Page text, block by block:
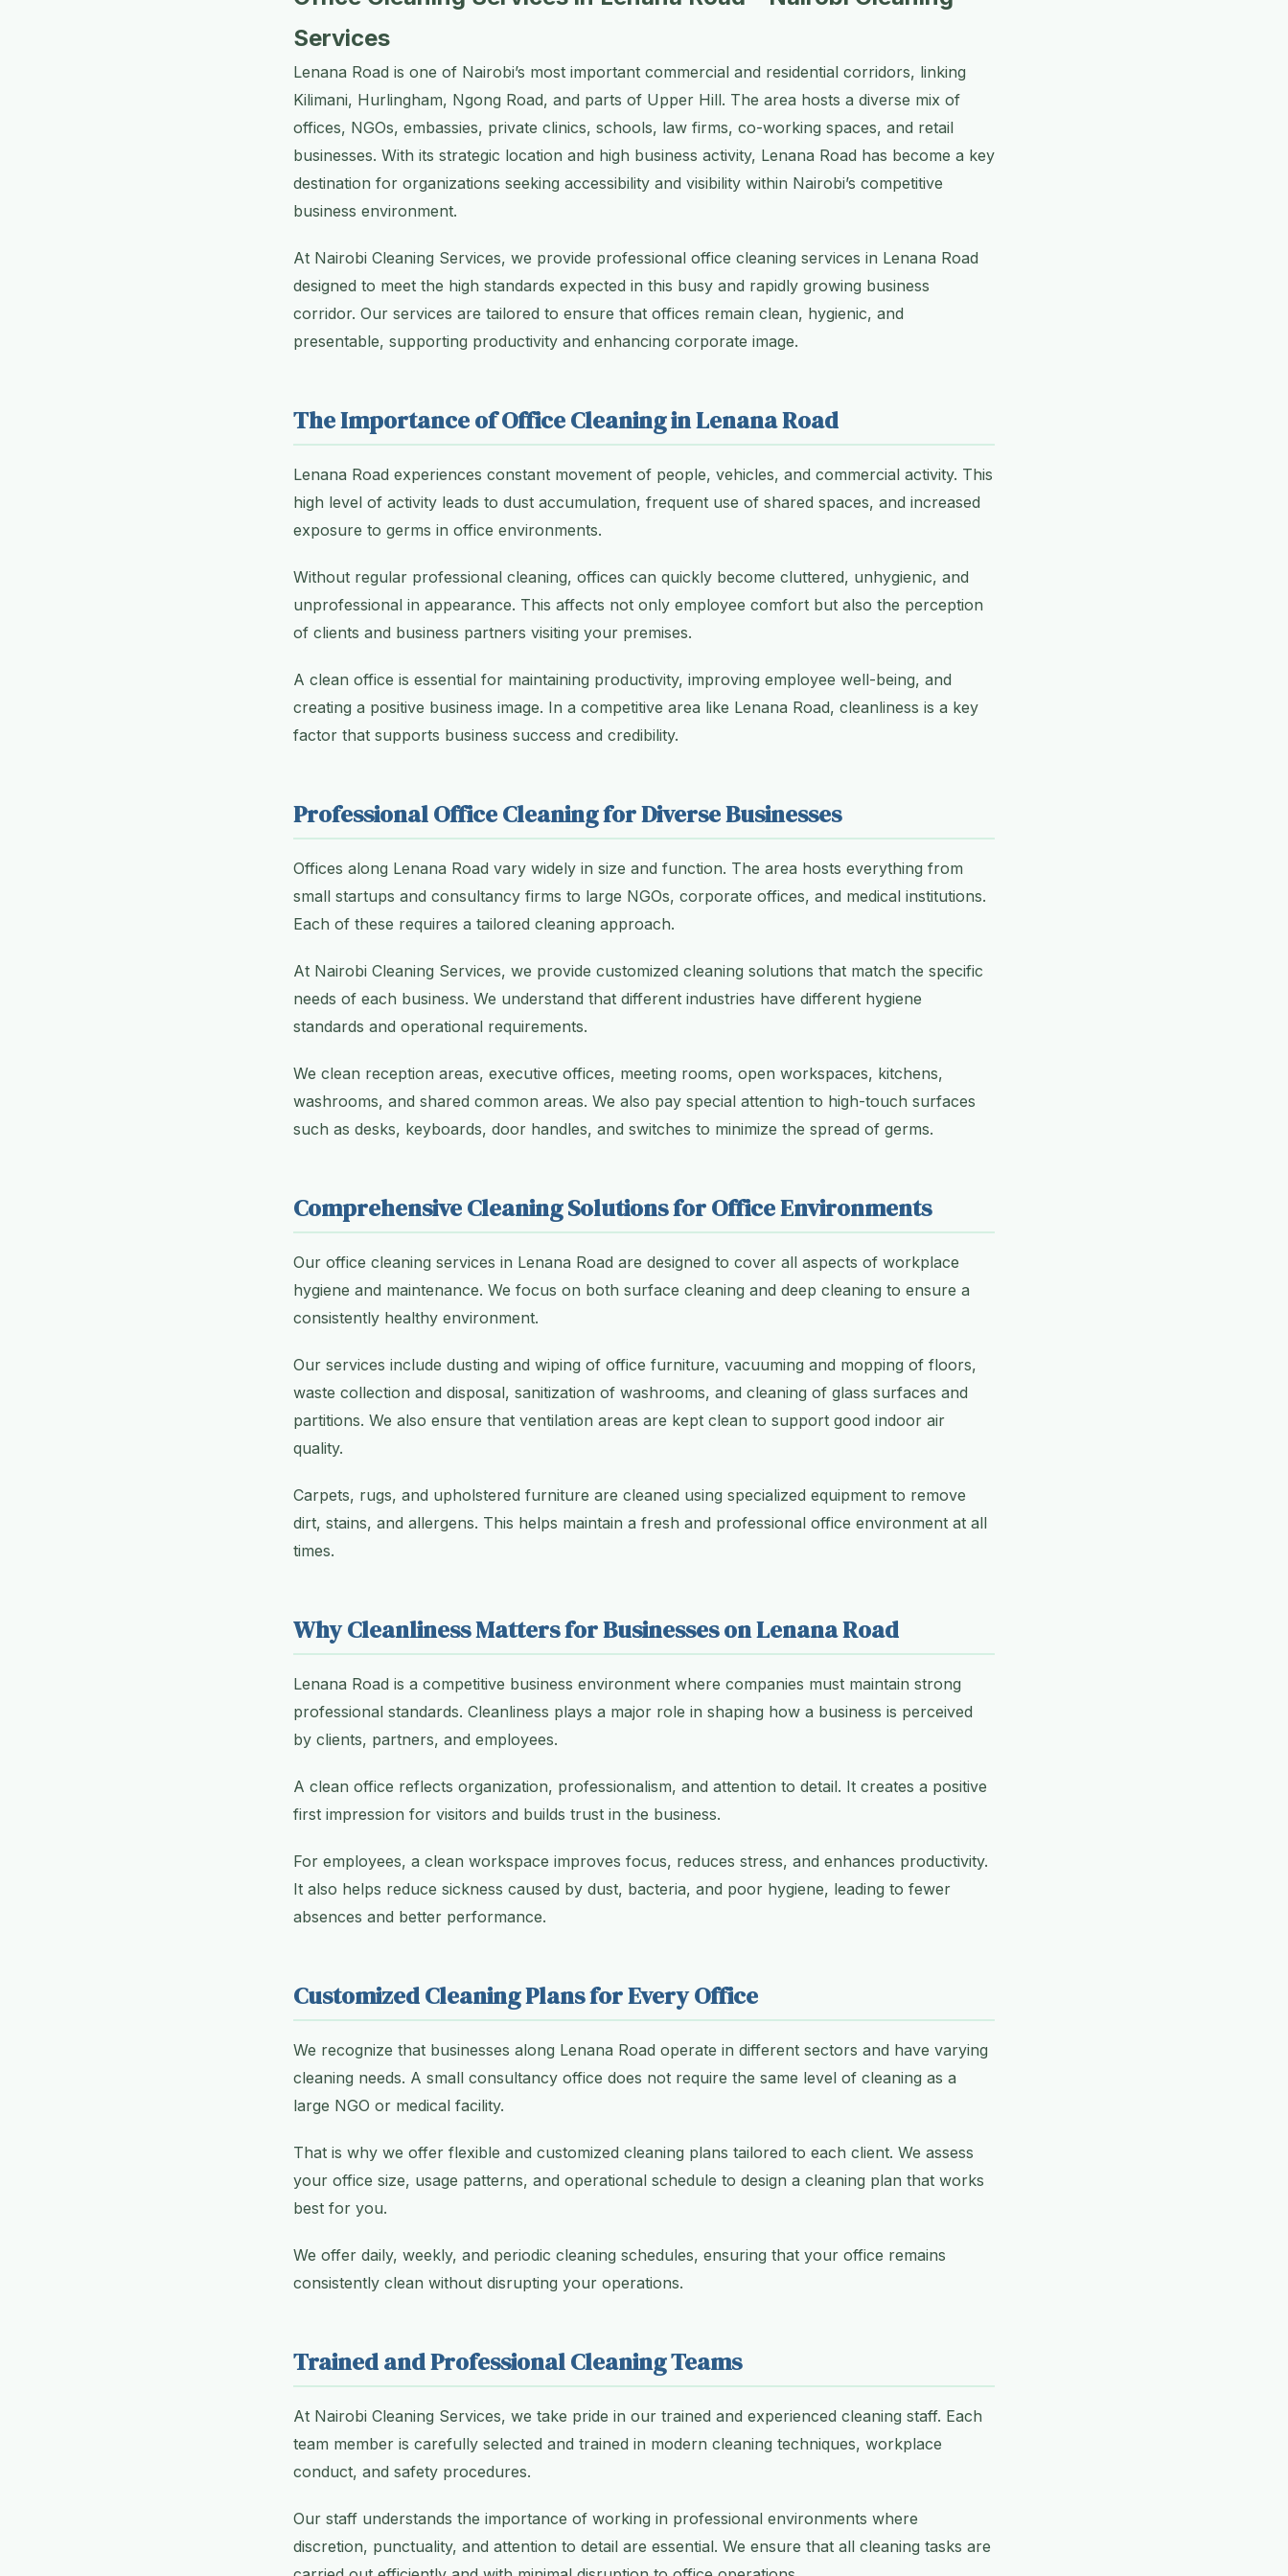
Services
Lenana Road is one of Nairobi’s most important commercial and residential corridors, linking
Kilimani, Hurlingham, Ngong Road, and parts of Upper Hill. The area hosts a diverse mix of
offices, NGOs, embassies, private clinics, schools, law firms, co-working spaces, and retail
businesses. With its strategic location and high business activity, Lenana Road has become a key
destination for organizations seeking accessibility and visibility within Nairobi’s competitive
business environment.
At Nairobi Cleaning Services, we provide professional office cleaning services in Lenana Road
designed to meet the high standards expected in this busy and rapidly growing business
corridor. Our services are tailored to ensure that offices remain clean, hygienic, and
presentable, supporting productivity and enhancing corporate image.
The Importance of Office Cleaning in Lenana Road
Lenana Road experiences constant movement of people, vehicles, and commercial activity. This
high level of activity leads to dust accumulation, frequent use of shared spaces, and increased
exposure to germs in office environments.
Without regular professional cleaning, offices can quickly become cluttered, unhygienic, and
unprofessional in appearance. This affects not only employee comfort but also the perception
of clients and business partners visiting your premises.
A clean office is essential for maintaining productivity, improving employee well-being, and
creating a positive business image. In a competitive area like Lenana Road, cleanliness is a key
factor that supports business success and credibility.
Professional Office Cleaning for Diverse Businesses
Offices along Lenana Road vary widely in size and function. The area hosts everything from
small startups and consultancy firms to large NGOs, corporate offices, and medical institutions.
Each of these requires a tailored cleaning approach.
At Nairobi Cleaning Services, we provide customized cleaning solutions that match the specific
needs of each business. We understand that different industries have different hygiene
standards and operational requirements.
We clean reception areas, executive offices, meeting rooms, open workspaces, kitchens,
washrooms, and shared common areas. We also pay special attention to high-touch surfaces
such as desks, keyboards, door handles, and switches to minimize the spread of germs.
Comprehensive Cleaning Solutions for Office Environments
Our office cleaning services in Lenana Road are designed to cover all aspects of workplace
hygiene and maintenance. We focus on both surface cleaning and deep cleaning to ensure a
consistently healthy environment.
Our services include dusting and wiping of office furniture, vacuuming and mopping of floors,
waste collection and disposal, sanitization of washrooms, and cleaning of glass surfaces and
partitions. We also ensure that ventilation areas are kept clean to support good indoor air
quality.
Carpets, rugs, and upholstered furniture are cleaned using specialized equipment to remove
dirt, stains, and allergens. This helps maintain a fresh and professional office environment at all
times.
Why Cleanliness Matters for Businesses on Lenana Road
Lenana Road is a competitive business environment where companies must maintain strong
professional standards. Cleanliness plays a major role in shaping how a business is perceived
by clients, partners, and employees.
A clean office reflects organization, professionalism, and attention to detail. It creates a positive
first impression for visitors and builds trust in the business.
For employees, a clean workspace improves focus, reduces stress, and enhances productivity.
It also helps reduce sickness caused by dust, bacteria, and poor hygiene, leading to fewer
absences and better performance.
Customized Cleaning Plans for Every Office
We recognize that businesses along Lenana Road operate in different sectors and have varying
cleaning needs. A small consultancy office does not require the same level of cleaning as a
large NGO or medical facility.
That is why we offer flexible and customized cleaning plans tailored to each client. We assess
your office size, usage patterns, and operational schedule to design a cleaning plan that works
best for you.
We offer daily, weekly, and periodic cleaning schedules, ensuring that your office remains
consistently clean without disrupting your operations.
Trained and Professional Cleaning Teams
At Nairobi Cleaning Services, we take pride in our trained and experienced cleaning staff. Each
team member is carefully selected and trained in modern cleaning techniques, workplace
conduct, and safety procedures.
Our staff understands the importance of working in professional environments where
discretion, punctuality, and attention to detail are essential. We ensure that all cleaning tasks are